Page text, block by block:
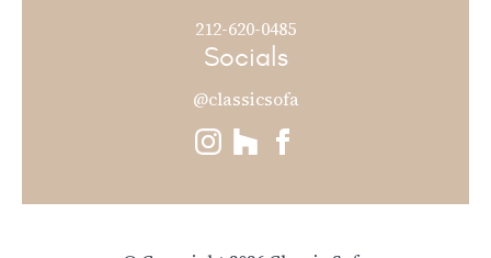
212-620-0485
Socials
@classicsofa